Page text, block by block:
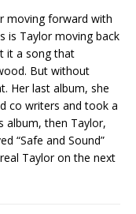
moving forward with
is Taylor moving back
it a song that
But without
Her last album, she
co writers and took a
album, then Taylor,
“Safe and Sound”
Taylor on the next